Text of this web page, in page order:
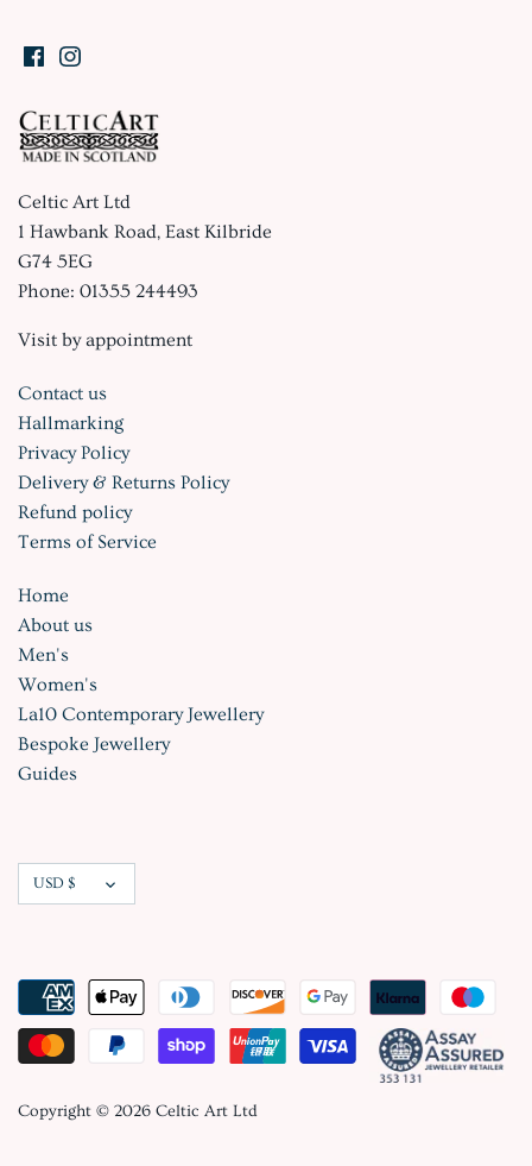
Celtic Art Ltd
1 Hawbank Road, East Kilbride
G74 5EG
Phone: 01355 244493
Visit by appointment
Contact us
Hallmarking
Privacy Policy
Delivery & Returns Policy
Refund policy
Terms of Service
Home
About us
Men's
Women's
La10 Contemporary Jewellery
Bespoke Jewellery
Guides
Currency
USD $
Copyright © 2026 Celtic Art Ltd